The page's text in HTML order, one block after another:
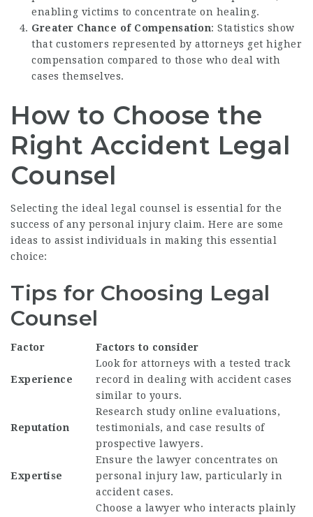
enabling victims to concentrate on healing.
Greater Chance of Compensation: Statistics show
that customers represented by attorneys get higher
compensation compared to those who deal with
cases themselves.
How to Choose the
Right Accident Legal
Counsel
Selecting the ideal legal counsel is essential for the
success of any personal injury claim. Here are some
ideas to assist individuals in making this essential
choice:
Tips for Choosing Legal
Counsel
Factor Factors to consider
Experience
Look for attorneys with a tested track
record in dealing with accident cases
similar to yours.
Reputation
Research study online evaluations,
testimonials, and case results of
prospective lawyers.
Expertise
Ensure the lawyer concentrates on
personal injury law, particularly in
accident cases.
Choose a lawyer who interacts plainly